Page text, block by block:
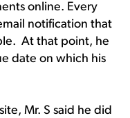
online. Every
notification that
At that point, he
date on which his
Mr. S said he did